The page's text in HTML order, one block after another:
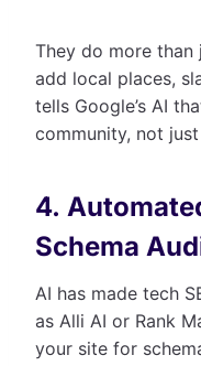
They do more than
add local places,
tells Google’s AI
community, not
4.
Schema
AI has made tech
as Alli AI or Rank
your site for